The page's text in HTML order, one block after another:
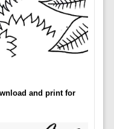
and print for